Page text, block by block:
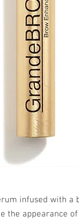
infused with a
the appearance